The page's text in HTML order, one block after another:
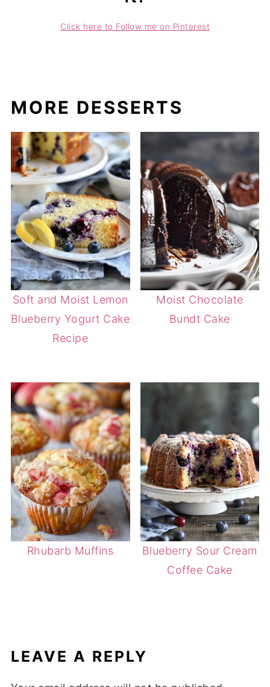
Click here to Follow me on Pinterest
MORE DESSERTS
Soft and Moist Lemon
Blueberry Yogurt Cake
Recipe
Moist Chocolate
Bundt Cake
Rhubarb Muffins
Blueberry Sour Cream
Coffee Cake
LEAVE A REPLY